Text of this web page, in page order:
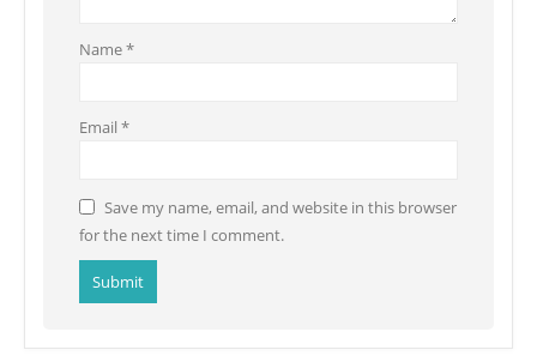
Name*
Email *
Save my name, email, and website in this browser
for the next time I comment.